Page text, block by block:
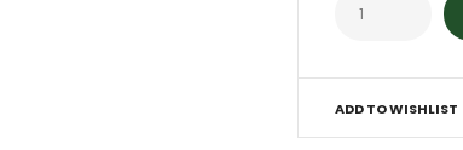
ADD TO WISHLIST